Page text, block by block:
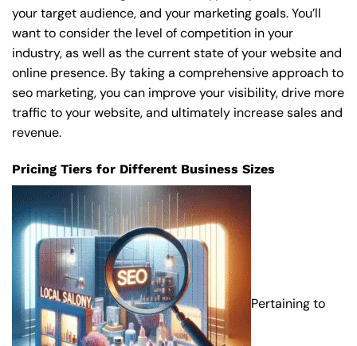
your target audience, and your marketing goals. You’ll
want to consider the level of competition in your
industry, as well as the current state of your website and
online presence. By taking a comprehensive approach to
seo marketing, you can improve your visibility, drive more
traffic to your website, and ultimately increase sales and
revenue.
Pricing Tiers for Different Business Sizes
Pertaining to